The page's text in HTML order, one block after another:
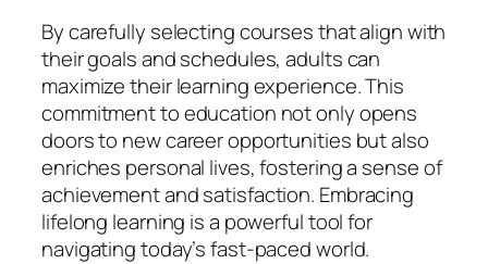
By carefully selecting courses that align with
their goals and schedules, adults can
maximize their learning experience. This
commitment to education not only opens
doors to new career opportunities but also
enriches personal lives, fostering a sense of
achievement and satisfaction. Embracing
lifelong learning is a powerful tool for
navigating today’s fast-paced world.